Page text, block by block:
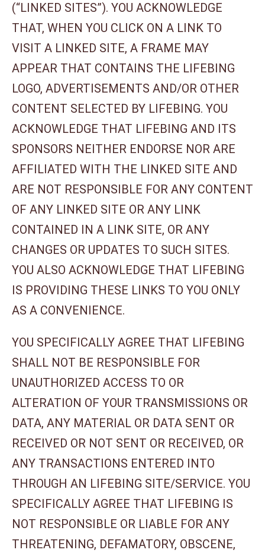
(“LINKED SITES”). YOU ACKNOWLEDGE
THAT, WHEN YOU CLICK ON A LINK TO
VISIT A LINKED SITE, A FRAME MAY
APPEAR THAT CONTAINS THE LIFEBING
LOGO, ADVERTISEMENTS AND/OR OTHER
CONTENT SELECTED BY LIFEBING. YOU
ACKNOWLEDGE THAT LIFEBING AND ITS
SPONSORS NEITHER ENDORSE NOR ARE
AFFILIATED WITH THE LINKED SITE AND
ARE NOT RESPONSIBLE FOR ANY CONTENT
OF ANY LINKED SITE OR ANY LINK
CONTAINED IN A LINK SITE, OR ANY
CHANGES OR UPDATES TO SUCH SITES.
YOU ALSO ACKNOWLEDGE THAT LIFEBING
IS PROVIDING THESE LINKS TO YOU ONLY
AS A CONVENIENCE.
YOU SPECIFICALLY AGREE THAT LIFEBING
SHALL NOT BE RESPONSIBLE FOR
UNAUTHORIZED ACCESS TO OR
ALTERATION OF YOUR TRANSMISSIONS OR
DATA, ANY MATERIAL OR DATA SENT OR
RECEIVED OR NOT SENT OR RECEIVED, OR
ANY TRANSACTIONS ENTERED INTO
THROUGH AN LIFEBING SITE/SERVICE. YOU
SPECIFICALLY AGREE THAT LIFEBING IS
NOT RESPONSIBLE OR LIABLE FOR ANY
THREATENING, DEFAMATORY, OBSCENE,